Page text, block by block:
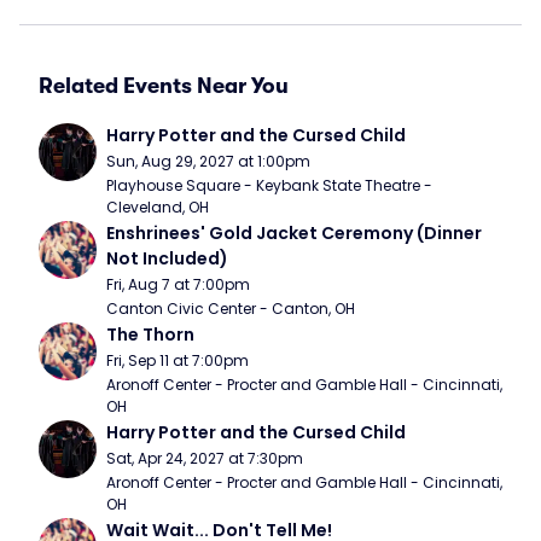
Related Events Near You
Harry Potter and the Cursed Child
Sun, Aug 29, 2027 at 1:00pm
Playhouse Square - Keybank State Theatre -
Cleveland, OH
Enshrinees' Gold Jacket Ceremony (Dinner
Not Included)
Fri, Aug 7 at 7:00pm
Canton Civic Center - Canton, OH
The Thorn
Fri, Sep 11 at 7:00pm
Aronoff Center - Procter and Gamble Hall - Cincinnati,
OH
Harry Potter and the Cursed Child
Sat, Apr 24, 2027 at 7:30pm
Aronoff Center - Procter and Gamble Hall - Cincinnati,
OH
Wait Wait... Don't Tell Me!